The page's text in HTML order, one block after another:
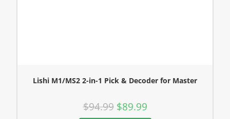
Lishi M1/MS2 2-in-1 Pick & Decoder for Master
$94.99 $89.99